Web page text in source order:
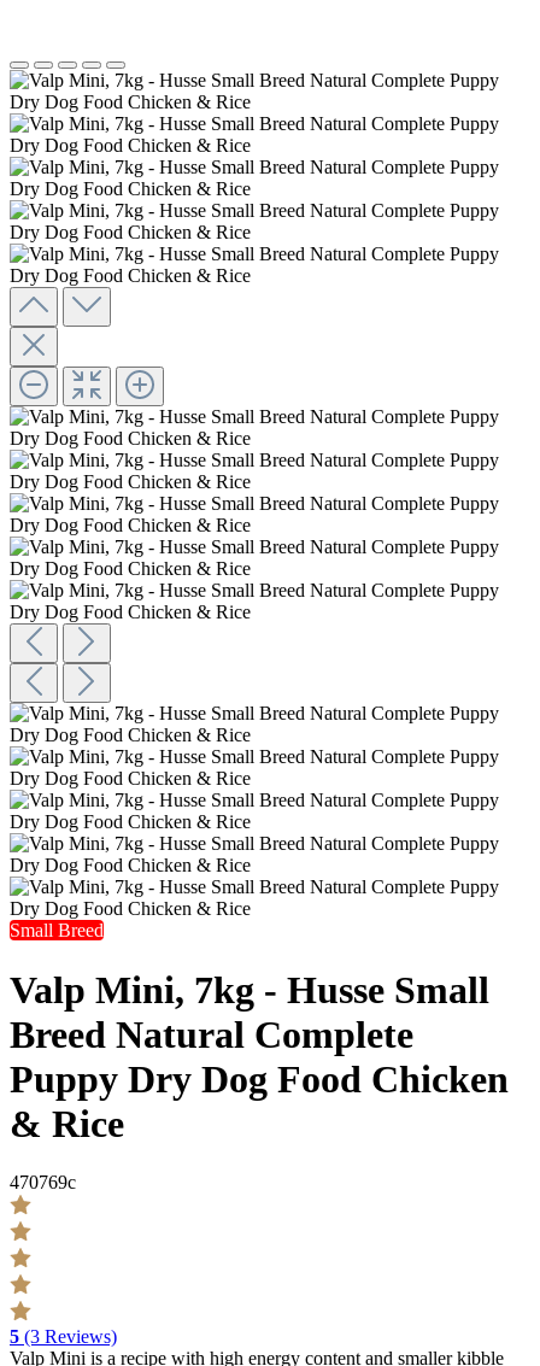
Small Breed
Valp Mini, 7kg - Husse Small
Breed Natural Complete
Puppy Dry Dog Food Chicken
& Rice
470769c
5 (3 Reviews)
Valp Mini is a recipe with high energy content and smaller kibble